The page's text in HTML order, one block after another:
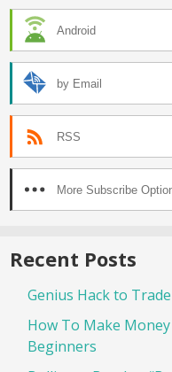
Android
by Email
RSS
More Subscribe
Recent Posts
Genius Hack to
How To Make
Beginners